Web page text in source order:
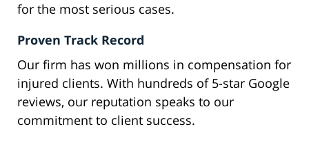
for the most serious cases.
Proven Track Record
Our firm has won millions in compensation for
injured clients. With hundreds of 5-star Google
reviews, our reputation speaks to our
commitment to client success.